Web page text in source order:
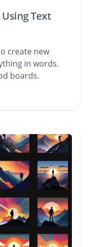
Text
create new
in words.
boards.